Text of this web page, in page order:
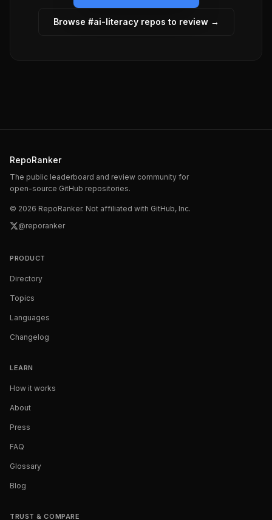
Browse #ai-literacyrepos to review →
RepoRanker
The public leaderboard and review community for
open-source GitHub repositories.
© 2026 RepoRanker. Not affiliated with GitHub, Inc.
@reporanker
PRODUCT
Directory
Topics
Languages
Changelog
LEARN
How it works
About
Press
FAQ
Glossary
Blog
TRUST & COMPARE